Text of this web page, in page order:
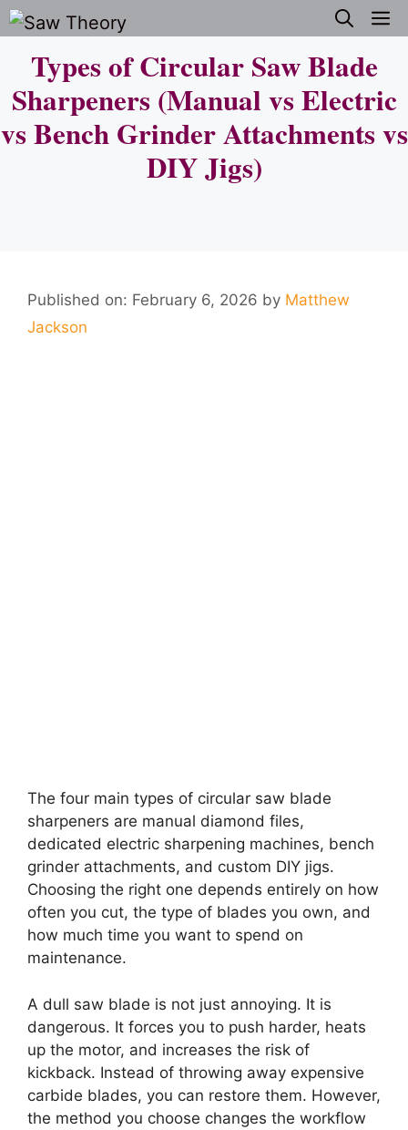
Skip
to
contentTypes of Circular Saw Blade
Sharpeners (Manual vs Electric
vs Bench Grinder Attachments vs
DIY Jigs)
Published on: February 6, 2026 by Matthew
Jackson
The four main types of circular saw blade
sharpeners are manual diamond files,
dedicated electric sharpening machines, bench
grinder attachments, and custom DIY jigs.
Choosing the right one depends entirely on how
often you cut, the type of blades you own, and
how much time you want to spend on
maintenance.
A dull saw blade is not just annoying. It is
dangerous. It forces you to push harder, heats
up the motor, and increases the risk of
kickback. Instead of throwing away expensive
carbide blades, you can restore them. However,
the method you choose changes the workflow